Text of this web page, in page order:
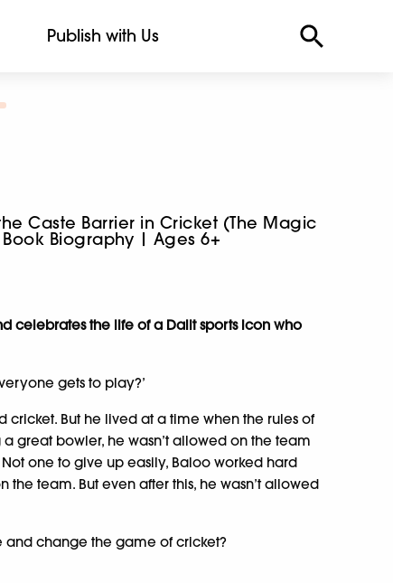
Publish with Us
Caste Barrier in Cricket (The Magic
Biography | Ages 6+
celebrates the life of a Dalit sports icon who
gets to play?’
cricket. But he lived at a time when the rules of
great bowler, he wasn’t allowed on the team
one to give up easily, Baloo worked hard
team. But even after this, he wasn’t allowed
change the game of cricket?